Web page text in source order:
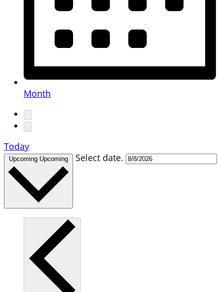
Month
Today
Upcoming Upcoming Select date.